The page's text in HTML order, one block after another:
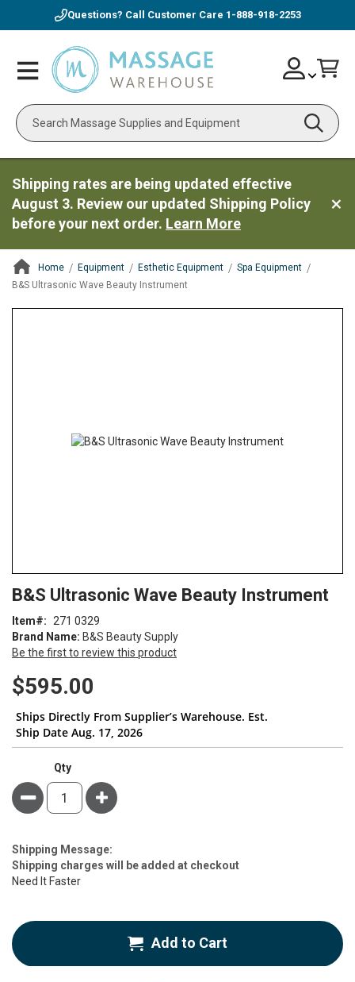
Questions? Call Customer Care 1-888-918-2253
Toggle
Nav
Search
Skip
to
Account
Shipping rates are being updated effective
August 3. Review our updated Shipping Policy
before your next order. Learn More
Home Equipment Esthetic Equipment
Spa Equipment
B&S Ultrasonic Wave Beauty Instrument
to
beginning
of
the
images
gallery
B&S Ultrasonic Wave Beauty Instrument
Brand Name: B&S Beauty Supply
Be the first to review this product
Item 271 0329
$595.00
Ships Directly From Supplier’s Warehouse. Est.
Ship Date Aug. 17, 2026
Qty
Minus Plus
Estimate
Price
Shipping Message:
Shipping charges will be added at checkout
Need It Faster
Add to Cart